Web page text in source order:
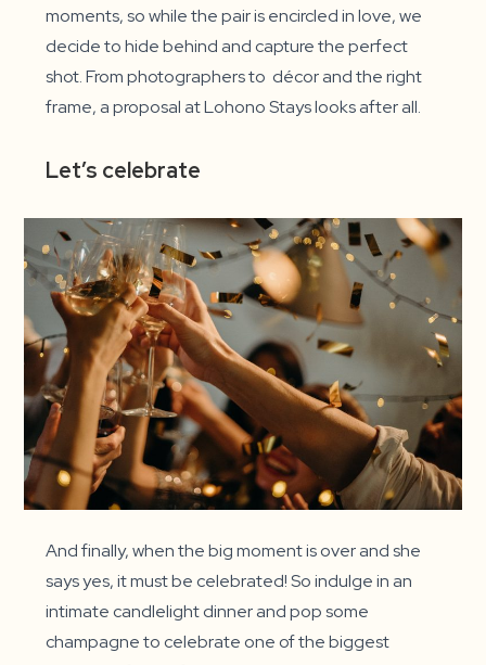
moments, so while the pair is encircled in love, we
decide to hide behind and capture the perfect
shot. From photographers to décor and the right
frame, a proposal at Lohono Stays looks after all.
Let’s celebrate
And finally, when the big moment is over and she
says yes, it must be celebrated! So indulge in an
intimate candlelight dinner and pop some
champagne to celebrate one of the biggest